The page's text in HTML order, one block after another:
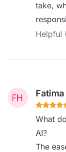
take,
Helpful
What
AI?
The